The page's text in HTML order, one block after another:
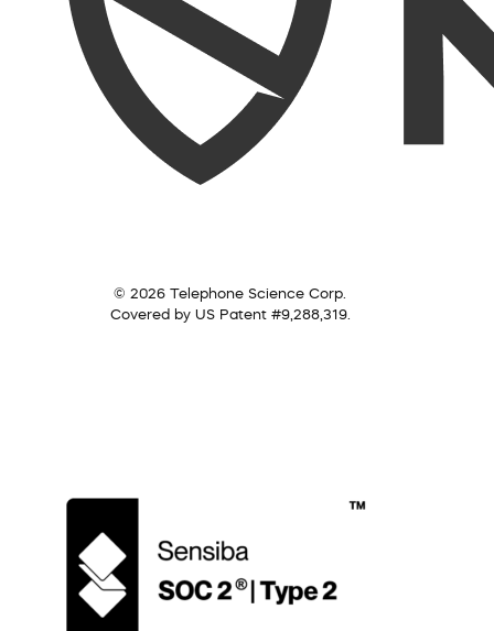
© 2026 Telephone Science Corp.
Covered by US Patent #9,288,319.